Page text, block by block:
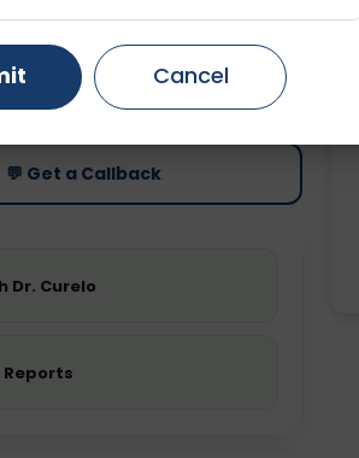
Price
Starting ₹0
💬 Get a Callback
Dr. Curelo
Reports
Ahmedabad
Faridabad
Cancel